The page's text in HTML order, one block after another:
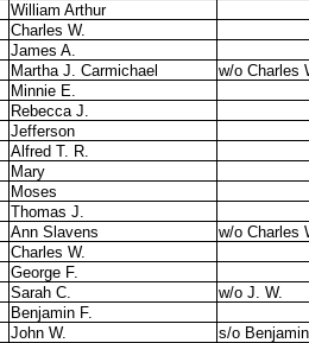
William Arthur
Charles W.
James A.
Martha J. Carmichael
w/o Charles
Minnie E.
Rebecca J.
Jefferson
Alfred T. R.
Mary
Moses
Thomas J.
Ann Slavens
w/o Charles
Charles W.
George F.
Sarah C.
w/o J. W.
Benjamin F.
John W.
s/o